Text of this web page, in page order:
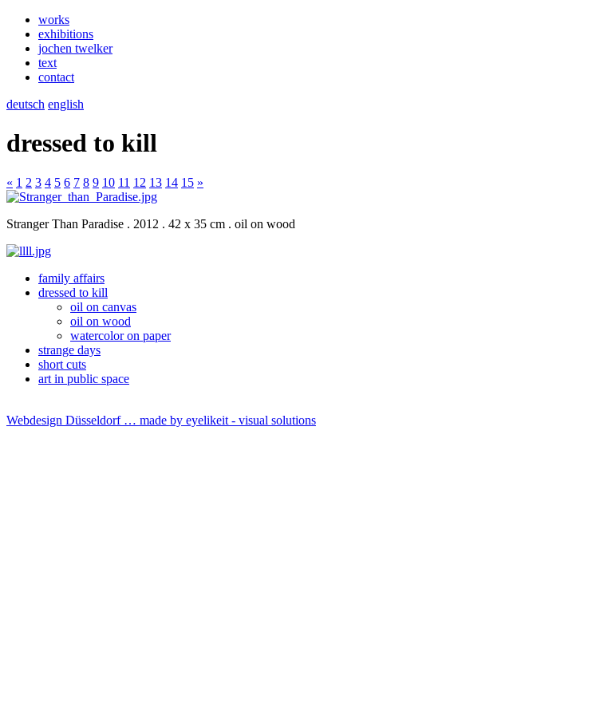
works
exhibitions
jochen twelker
text
contact
deutsch english
dressed to kill
« 1 2 3 4 5 6 7 8 9 10 11 12 13 14 15 »
Stranger Than Paradise . 2012 . 42 x 35 cm . oil on wood
family affairs
dressed to kill
oil on canvas
oil on wood
watercolor on paper
strange days
short cuts
art in public space
Webdesign Düsseldorf … made by eyelikeit - visual solutions